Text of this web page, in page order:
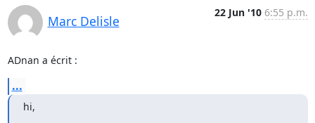
Marc Delisle
22 Jun '10 6:55 p.m.
ADnan a écrit :
...
hi,